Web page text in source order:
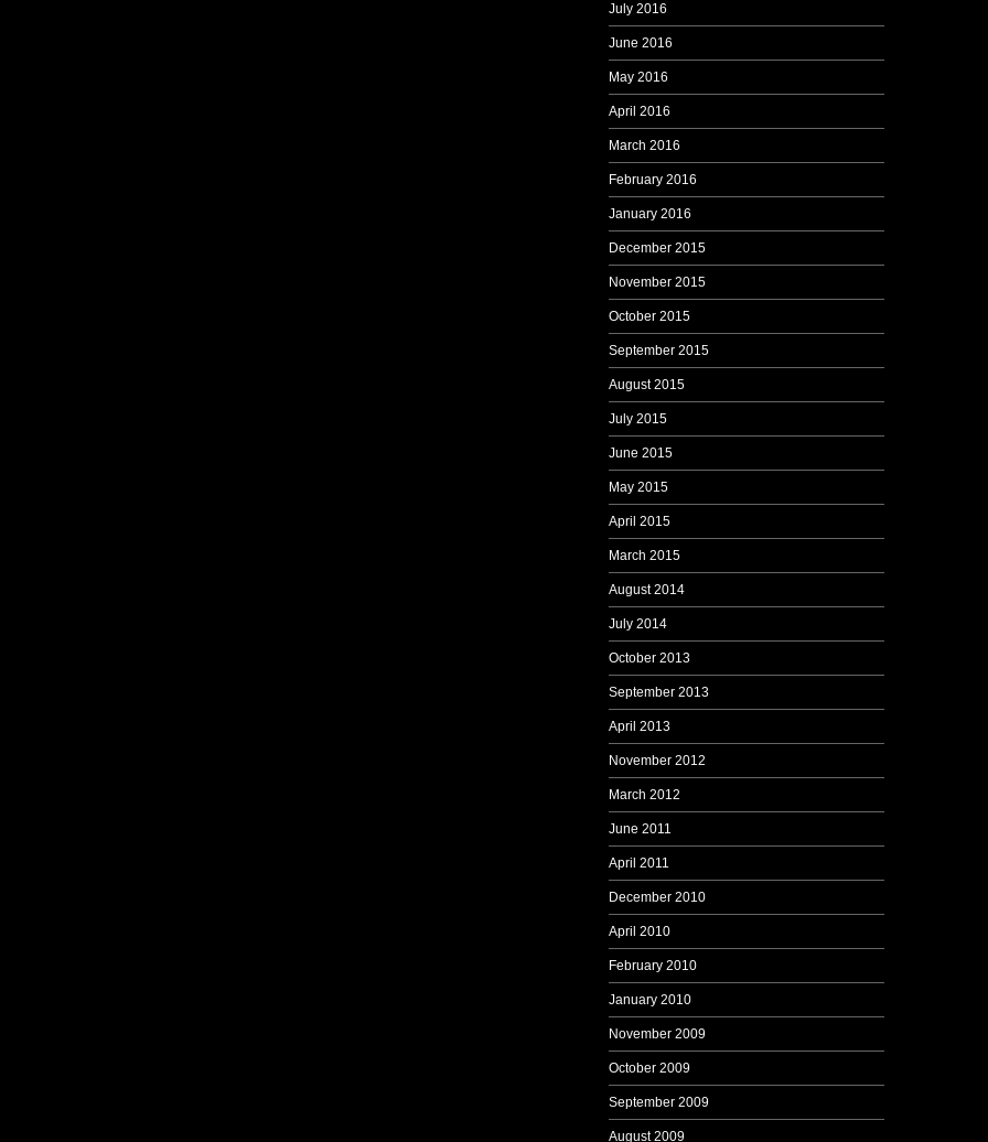
July 2016
June 2016
May 2016
April 2016
March 2016
February 2016
January 2016
December 2015
November 2015
October 2015
September 2015
August 2015
July 2015
June 2015
May 2015
April 2015
March 2015
August 2014
July 2014
October 2013
September 2013
April 2013
November 2012
March 2012
June 2011
April 2011
December 2010
April 2010
February 2010
January 2010
November 2009
October 2009
September 2009
August 2009